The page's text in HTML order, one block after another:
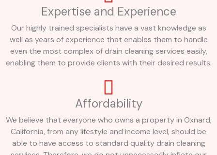
Expertise and Experience
Our highly trained specialists have a vast knowledge as
well as years of experience that enables them to handle
even the most complex of drain cleaning services easily,
enabling them to provide clients with their desired results.
Affordability
We believe that everyone who owns a property in Oxnard,
California, from any lifestyle and income level, should be
able to have access to standard quality drain cleaning